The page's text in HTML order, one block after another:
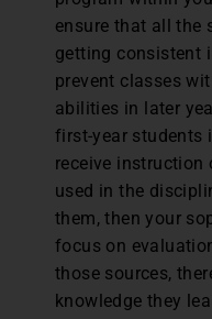
ensure that all the
getting consistent
prevent classes
abilities in later
first-year students
receive instruction
used in the
them, then your
focus on
those sources,
knowledge they